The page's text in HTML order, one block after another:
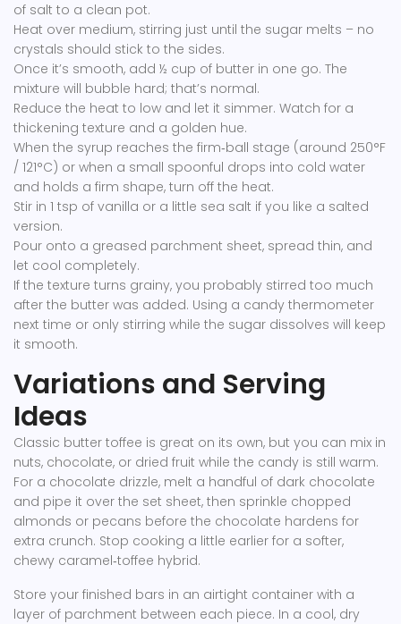
of salt to a clean pot.
Heat over medium, stirring just until the sugar melts – no
crystals should stick to the sides.
Once it’s smooth, add ½ cup of butter in one go. The
mixture will bubble hard; that’s normal.
Reduce the heat to low and let it simmer. Watch for a
thickening texture and a golden hue.
When the syrup reaches the firm‑ball stage (around 250°F
/ 121°C) or when a small spoonful drops into cold water
and holds a firm shape, turn off the heat.
Stir in 1 tsp of vanilla or a little sea salt if you like a salted
version.
Pour onto a greased parchment sheet, spread thin, and
let cool completely.
If the texture turns grainy, you probably stirred too much
after the butter was added. Using a candy thermometer
next time or only stirring while the sugar dissolves will keep
it smooth.
Variations and Serving
Ideas
Classic butter toffee is great on its own, but you can mix in
nuts, chocolate, or dried fruit while the candy is still warm.
For a chocolate drizzle, melt a handful of dark chocolate
and pipe it over the set sheet, then sprinkle chopped
almonds or pecans before the chocolate hardens for
extra crunch. Stop cooking a little earlier for a softer,
chewy caramel‑toffee hybrid.
Store your finished bars in an airtight container with a
layer of parchment between each piece. In a cool, dry